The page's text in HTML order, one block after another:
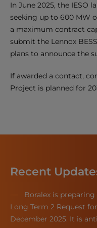
In June 2025, the IESO
seeking up to 600 MW
a maximum contract
submit the Lennox
plans to announce the
If awarded a contact,
Project is planned for
Recent
Boralex is
Long Term 2 Request
December 2025. It is